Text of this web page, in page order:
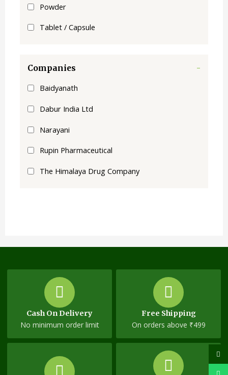
Powder
Tablet / Capsule
Companies -
Baidyanath
Dabur India Ltd
Narayani
Rupin Pharmaceutical
The Himalaya Drug Company
Cash On Delivery
No minimum order limit
Free Shipping
On orders above ₹499